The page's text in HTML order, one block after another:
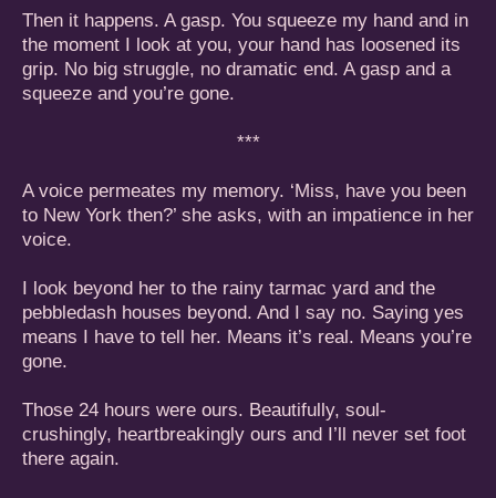
Then it happens. A gasp. You squeeze my hand and in
the moment I look at you, your hand has loosened its
grip. No big struggle, no dramatic end. A gasp and a
squeeze and you’re gone.
***
A voice permeates my memory. ‘Miss, have you been
to New York then?’ she asks, with an impatience in her
voice.
I look beyond her to the rainy tarmac yard and the
pebbledash houses beyond. And I say no. Saying yes
means I have to tell her. Means it’s real. Means you’re
gone.
Those 24 hours were ours. Beautifully, soul-
crushingly, heartbreakingly ours and I’ll never set foot
there again.